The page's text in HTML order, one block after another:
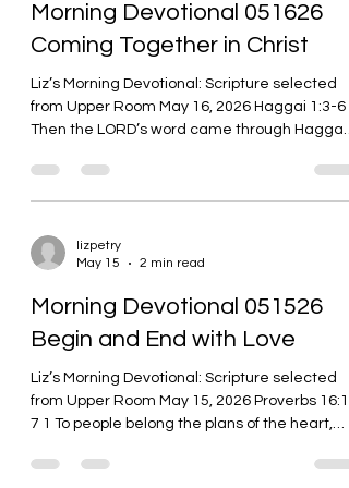
evil know how to give good gifts to your childr
Morning Devotional 051626
Coming Together in Christ
Liz’s Morning Devotional: Scripture selected
from Upper Room May 16, 2026 Haggai 1:3-6 3
Then the LORD’s word came through Haggai
own paneled houses while this house lies in
ruins? 5 So now, this is what the LORD of
6 You have sown much, but it has brought little.
You eat, but there’s not enough to satisfy. You
clothing, but not enough
lizpetry
May 15
2 min read
Morning Devotional 051526
Begin and End with Love
Liz’s Morning Devotional: Scripture selected
from Upper Room May 15, 2026 Proverbs 16:1-
7 1 To people belong the plans of the heart,
LORD. 2 All the ways of people are pure in their